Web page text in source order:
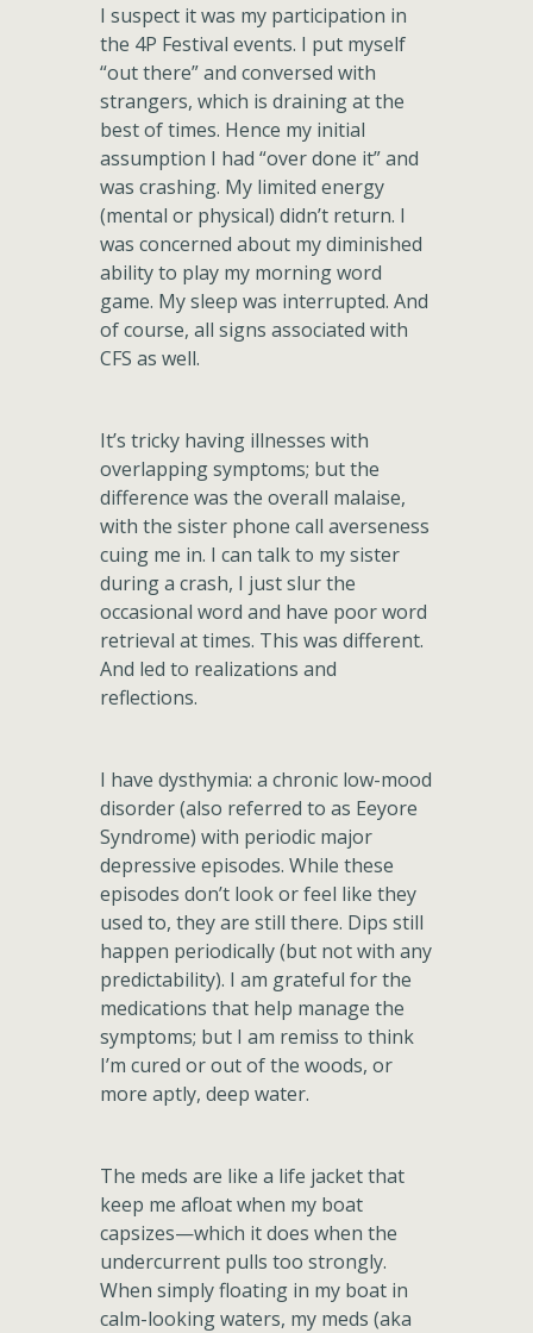
I suspect it was my participation in
the 4P Festival events. I put myself
“out there” and conversed with
strangers, which is draining at the
best of times. Hence my initial
assumption I had “over done it” and
was crashing. My limited energy
(mental or physical) didn’t return. I
was concerned about my diminished
ability to play my morning word
game. My sleep was interrupted. And
of course, all signs associated with
CFS as well.
It’s tricky having illnesses with
overlapping symptoms; but the
difference was the overall malaise,
with the sister phone call averseness
cuing me in. I can talk to my sister
during a crash, I just slur the
occasional word and have poor word
retrieval at times. This was different.
And led to realizations and
reflections.
I have dysthymia: a chronic low-mood
disorder (also referred to as Eeyore
Syndrome) with periodic major
depressive episodes. While these
episodes don’t look or feel like they
used to, they are still there. Dips still
happen periodically (but not with any
predictability). I am grateful for the
medications that help manage the
symptoms; but I am remiss to think
I’m cured or out of the woods, or
more aptly, deep water.
The meds are like a life jacket that
keep me afloat when my boat
capsizes—which it does when the
undercurrent pulls too strongly.
When simply floating in my boat in
calm-looking waters, my meds (aka